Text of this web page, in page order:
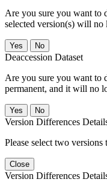
Are you sure you want to
selected version(s) will
No
Deaccession Dataset
Are you sure you want to
permanent, and it will no
No
Version Differences
Please select two
Close
Version Differences